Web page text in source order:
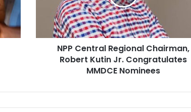
Congratulates
MMDCE
NomineesNPP Central Regional Chairman,
Robert Kutin Jr. Congratulates
MMDCE Nominees